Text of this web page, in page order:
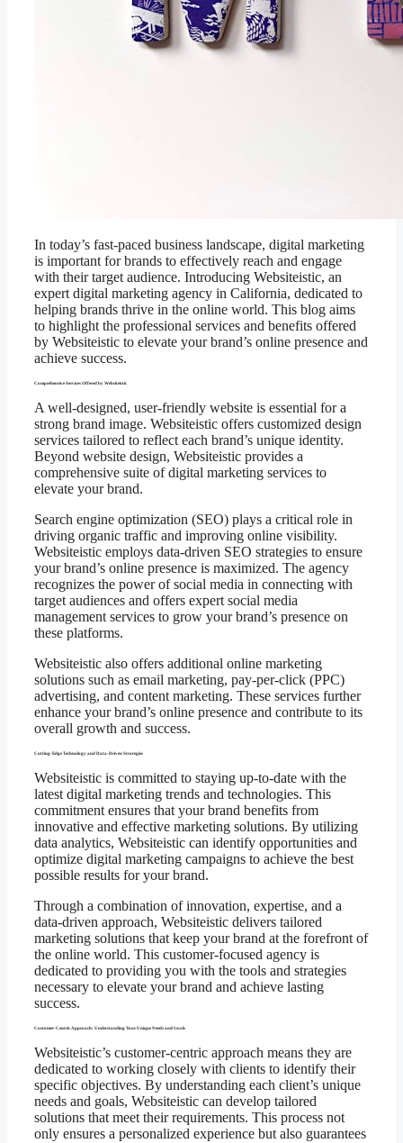
In today’s fast-paced business landscape, digital marketing
is important for brands to effectively reach and engage
with their target audience. Introducing Websiteistic, an
expert digital marketing agency in California, dedicated to
helping brands thrive in the online world. This blog aims
to highlight the professional services and benefits offered
by Websiteistic to elevate your brand’s online presence and
achieve success.
Comprehensive Services Offered by Websiteistic
A well-designed, user-friendly website is essential for a
strong brand image. Websiteistic offers customized design
services tailored to reflect each brand’s unique identity.
Beyond website design, Websiteistic provides a
comprehensive suite of digital marketing services to
elevate your brand.
Search engine optimization (SEO) plays a critical role in
driving organic traffic and improving online visibility.
Websiteistic employs data-driven SEO strategies to ensure
your brand’s online presence is maximized. The agency
recognizes the power of social media in connecting with
target audiences and offers expert social media
management services to grow your brand’s presence on
these platforms.
Websiteistic also offers additional online marketing
solutions such as email marketing, pay-per-click (PPC)
advertising, and content marketing. These services further
enhance your brand’s online presence and contribute to its
overall growth and success.
Cutting-Edge Technology and Data-Driven Strategies
Websiteistic is committed to staying up-to-date with the
latest digital marketing trends and technologies. This
commitment ensures that your brand benefits from
innovative and effective marketing solutions. By utilizing
data analytics, Websiteistic can identify opportunities and
optimize digital marketing campaigns to achieve the best
possible results for your brand.
Through a combination of innovation, expertise, and a
data-driven approach, Websiteistic delivers tailored
marketing solutions that keep your brand at the forefront of
the online world. This customer-focused agency is
dedicated to providing you with the tools and strategies
necessary to elevate your brand and achieve lasting
success.
Customer-Centric Approach: Understanding Your Unique Needs and Goals
Websiteistic’s customer-centric approach means they are
dedicated to working closely with clients to identify their
specific objectives. By understanding each client’s unique
needs and goals, Websiteistic can develop tailored
solutions that meet their requirements. This process not
only ensures a personalized experience but also guarantees